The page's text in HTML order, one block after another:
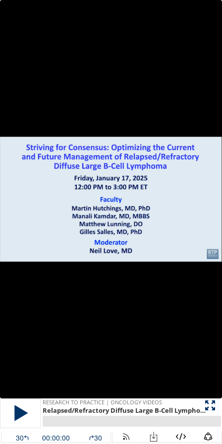
RESEARCH TO PRACTICE | ONCOLOGY VIDEOS
Relapsed/Refractory Diffuse Large B-Cell Lymphoma — A Roundtable Discussion on Current and Future Management Strategies
30 00:00:00 30